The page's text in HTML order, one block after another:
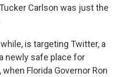
Carlson was just the
is targeting Twitter, a
newly safe place for
Florida Governor Ron